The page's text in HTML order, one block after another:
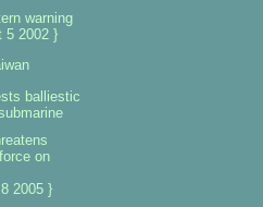
warning
5 2002 }
balliestic
on
2005 }